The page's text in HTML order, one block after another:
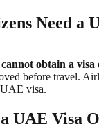
Need a
cannot obtain a
before travel.
visa.
UAE Visa